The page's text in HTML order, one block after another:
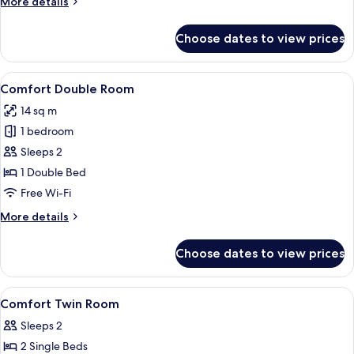
(Cozy)
Choose dates to view prices
View
all
photos
for
Comfort
Double
Room
A hotel room with a bed, a desk, a
6
Comfort Double Room
14 sq m
1 bedroom
Sleeps 2
1 Double Bed
Free Wi-Fi
More details
More
Double
Room
Choose dates to view prices
View
all
photos
for
A hotel room with two beds, a large
2
Comfort Twin Room
Sleeps 2
2 Single Beds